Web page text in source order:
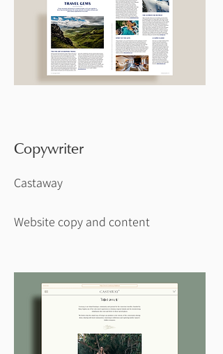
Copywriter
Castaway
Website copy and content